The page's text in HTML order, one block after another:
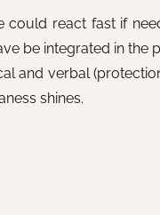
could react fast if
be integrated in
and verbal
shines.